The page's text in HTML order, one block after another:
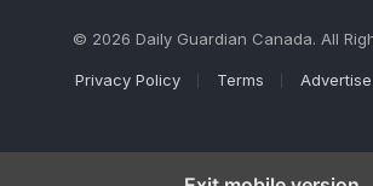
© 2026 Daily Guardian Canada. All
Privacy Policy Terms Advertise